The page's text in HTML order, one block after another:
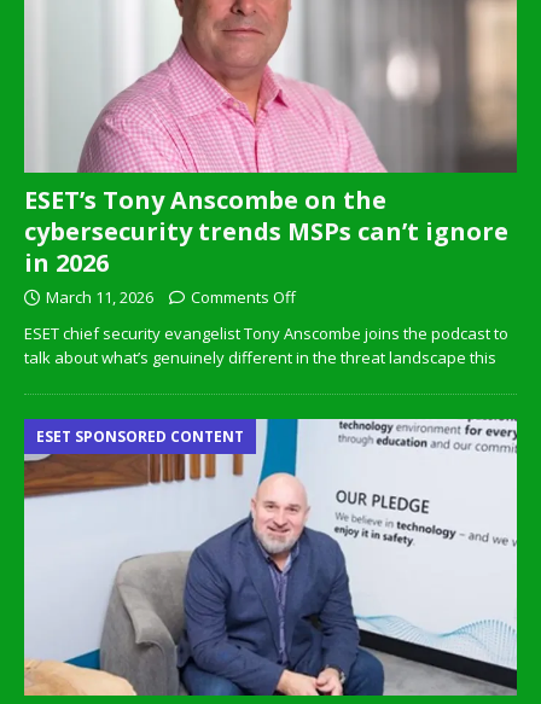
ESET’s Tony Anscombe on the
cybersecurity trends MSPs can’t ignore
in 2026
March 11, 2026
Comments Off
ESET chief security evangelist Tony Anscombe joins the podcast to
talk about what’s genuinely different in the threat landscape this
ESET SPONSORED CONTENT